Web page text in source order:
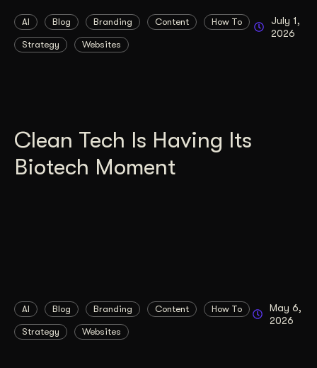
AI Blog Branding Content How To
Strategy Websites
July 1,
2026
Clean Tech Is Having Its
Biotech Moment
AI Blog Branding Content How To
Strategy Websites
May 6,
2026